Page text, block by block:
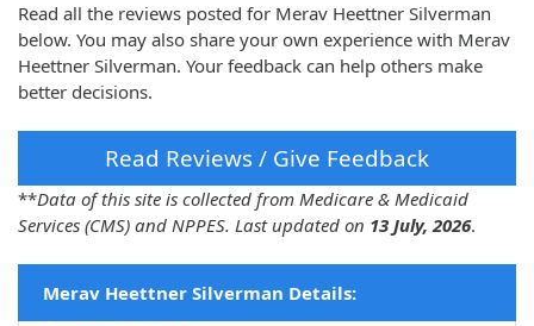
Read all the reviews posted for Merav Heettner Silverman
below. You may also share your own experience with Merav
Heettner Silverman. Your feedback can help others make
better decisions.
Read Reviews / Give Feedback
**Data of this site is collected from Medicare & Medicaid
Services (CMS) and NPPES. Last updated on 13 July, 2026.
Merav Heettner Silverman Details: